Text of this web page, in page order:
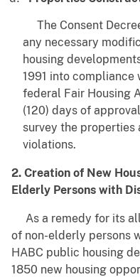
The Consent
any necessary
housing
1991 into
federal Fair Housing
(120) days of
survey the
violations.
2. Creation of New
Elderly Persons with
As a remedy for its
of non-elderly persons
HABC public housing
1850 new housing